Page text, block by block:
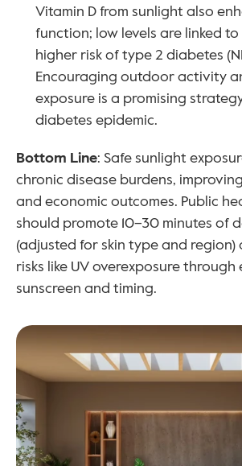
Vitamin D from sunlight also
function; low levels are linked
higher risk of type 2 diabetes
Encouraging outdoor activity
exposure is a promising
diabetes epidemic.
Bottom Line: Safe sunlight
chronic disease burdens,
and economic outcomes. Public
should promote 10–30 minutes of
(adjusted for skin type and region)
risks like UV overexposure
sunscreen and timing.